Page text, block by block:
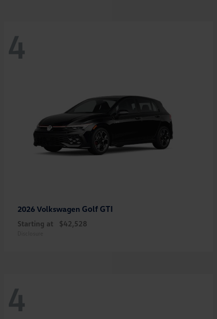
4
2026 Volkswagen Golf GTI
Starting at $42,528
4